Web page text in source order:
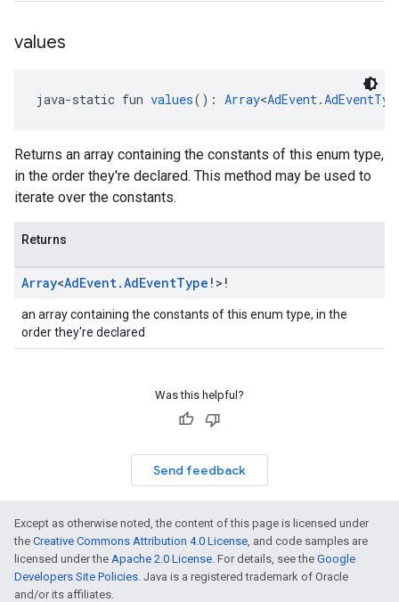
values
java-static fun values(): Array<
Returns an array containing the constants of this enum type,
in the order they're declared. This method may be used to
iterate over the constants.
Returns
Array<AdEvent.AdEventType !>!
an array containing the constants of this enum type, in the
order they're declared
Was this helpful?
Send feedback
Except as otherwise noted, the content of this page is licensed under
the Creative Commons Attribution 4.0 License, and code samples are
licensed under the Apache 2.0 License. For details, see the Google
Developers Site Policies. Java is a registered trademark of Oracle
and/or its affiliates.